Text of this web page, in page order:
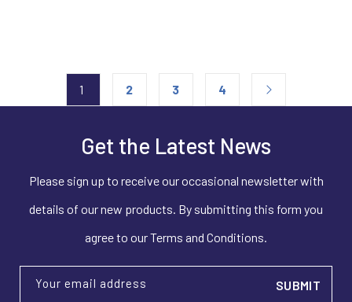
1 2 3 4
Get the Latest News
Please sign up to receive our occasional newsletter with
details of our new products. By submitting this form you
agree to our Terms and Conditions.
Your email address